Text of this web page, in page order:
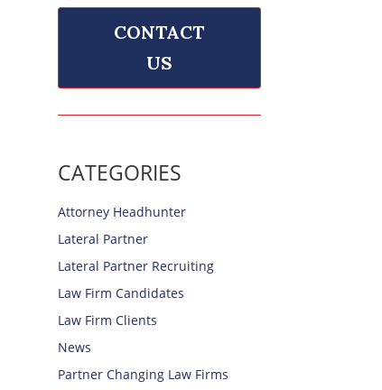
CONTACT
US
CATEGORIES
Attorney Headhunter
Lateral Partner
Lateral Partner Recruiting
Law Firm Candidates
Law Firm Clients
News
Partner Changing Law Firms